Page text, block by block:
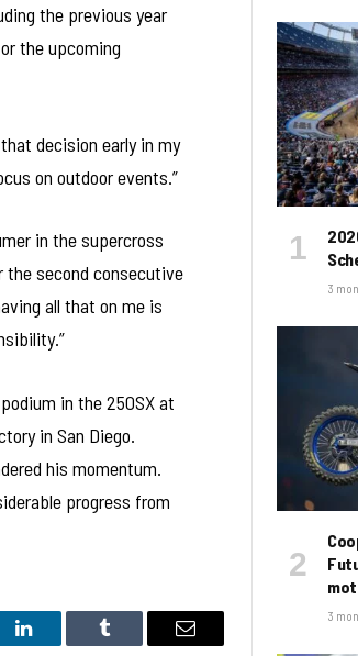
the previous year
the upcoming
decision early in my
on outdoor events.”
in the supercross
the second consecutive
all that on me is
in the 250SX at
in San Diego.
his momentum.
progress from
LinkedIn Tumblr Email
3
3